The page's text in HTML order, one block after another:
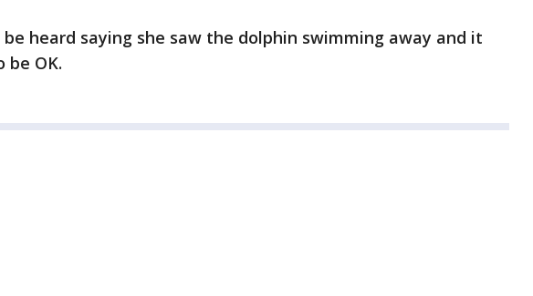
be heard saying she saw the dolphin swimming away and it
be OK.